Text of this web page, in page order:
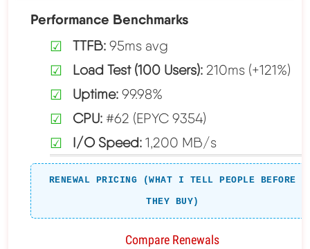
Performance Benchmarks
TTFB:95ms avg
Load Test (100 Users):210ms (+121%)
Uptime:99.98%
CPU:#62 (EPYC 9354)
I/O Speed:1,200 MB/s
RENEWAL PRICING (WHAT I TELL PEOPLE BEFORE
THEY BUY)
Compare Renewals